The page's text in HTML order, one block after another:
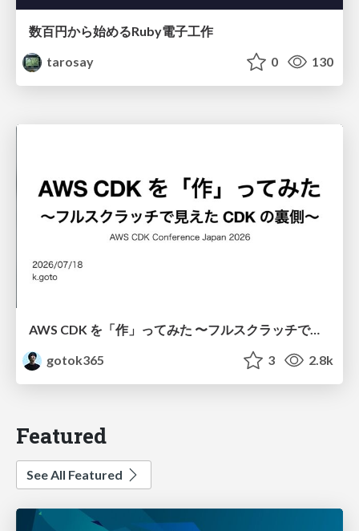
数百円から始めるRuby電子工作
tarosay
0 130
AWS CDK を「作」ってみた 〜フルスクラッチで見えた CDK の裏側〜 / aws-cdk-from-scratch
gotok365
3 2.8k
Featured
See All Featured